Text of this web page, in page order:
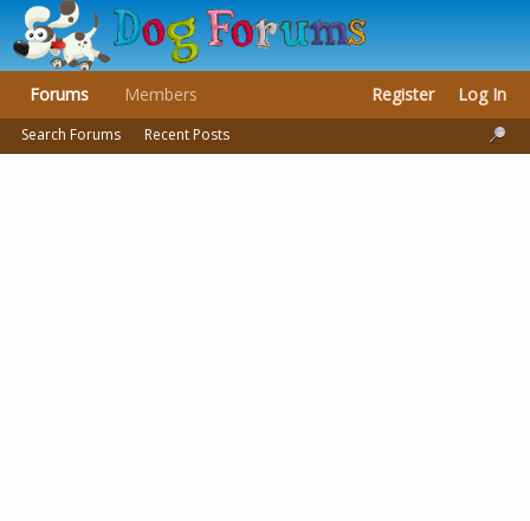
Forums
Search Forums Recent Posts
Members Register Log In